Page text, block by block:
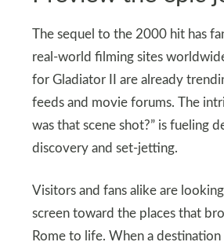
The sequel to the 2000 hit has
real-world filming sites
for Gladiator II are already
feeds and movie forums. The
was that scene shot?” is fueling
discovery and set-jetting.
Visitors and fans alike are
screen toward the places that
Rome to life. When a destination